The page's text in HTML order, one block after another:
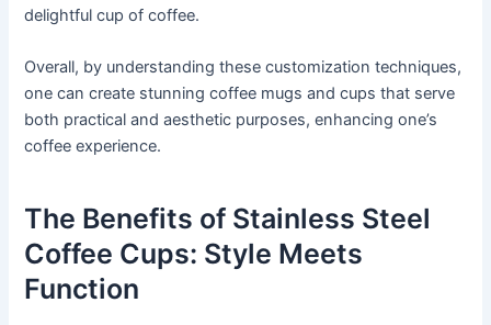
delightful cup of coffee.
Overall, by understanding these customization techniques,
one can create stunning coffee mugs and cups that serve
both practical and aesthetic purposes, enhancing one’s
coffee experience.
The Benefits of Stainless Steel
Coffee Cups: Style Meets
Function